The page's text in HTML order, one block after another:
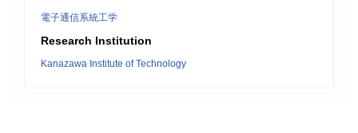
電子通信系統工学
Research Institution
Kanazawa Institute of Technology